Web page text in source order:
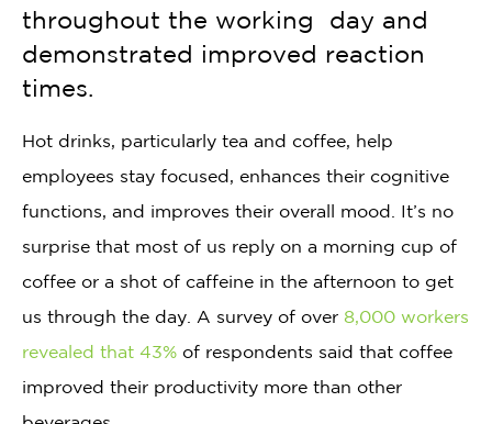
throughout the working day and
demonstrated improved reaction
times.
Hot drinks, particularly tea and coffee, help
employees stay focused, enhances their cognitive
functions, and improves their overall mood. It’s no
surprise that most of us reply on a morning cup of
coffee or a shot of caffeine in the afternoon to get
us through the day. A survey of over 8,000 workers
revealed that 43% of respondents said that coffee
improved their productivity more than other